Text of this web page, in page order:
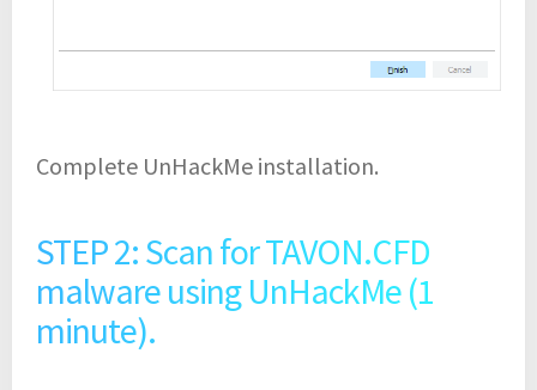
Complete UnHackMe installation.
STEP 2: Scan for TAVON.CFD
malware using UnHackMe (1
minute).